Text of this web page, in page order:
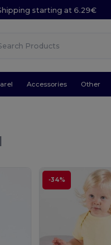
starting at 6.29€
Accessories Other
-34%